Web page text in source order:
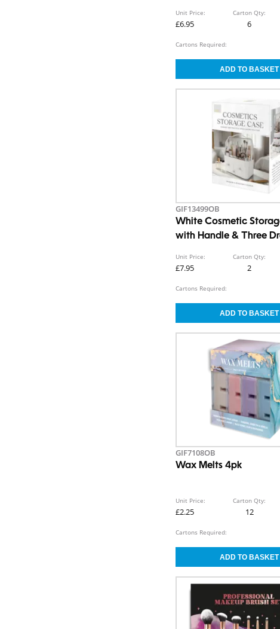
Unit Price:
£6.95
Carton Qty:
6
Cartons Required:
GIF13499OB
White Cosmetic
with Handle & Three
Unit Price:
£7.95
Carton Qty:
2
Cartons Required:
GIF7108OB
Wax Melts 4pk
Unit Price:
£2.25
Carton Qty:
12
Cartons Required: